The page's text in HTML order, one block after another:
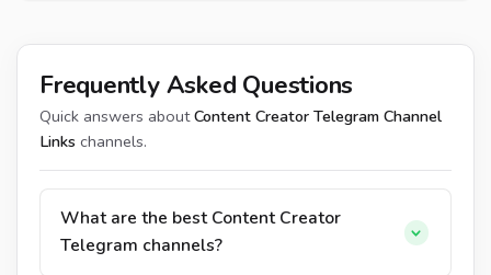
Frequently Asked Questions
Quick answers aboutContent Creator Telegram Channel
Links channels.
What are the best Content Creator
Telegram channels?